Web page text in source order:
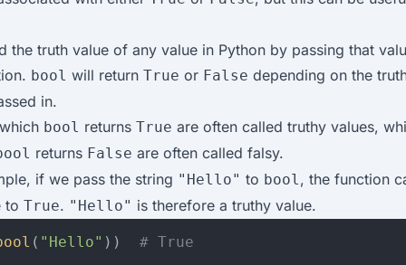
the truth value of any value in Python by passing that
bool will return True or False depending on the
in.
bool returns True are often called truthy values,
returns False are often called falsy.
if we pass the string "Hello" to bool, the function
to True. "Hello" is therefore a truthy value.
( "Hello" )) # True